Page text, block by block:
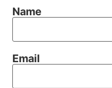
Name
Email